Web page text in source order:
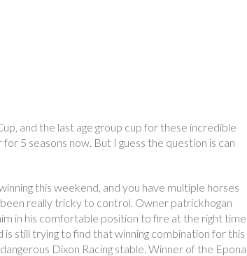
and the last age group cup for these incredible
5 seasons now. But I guess the question is can
this weekend, and you have multiple horses
really tricky to control. Owner patrickhogan
in his comfortable position to fire at the right time.
is still trying to find that winning combination for this
Dixon Racing stable. Winner of the Epona,